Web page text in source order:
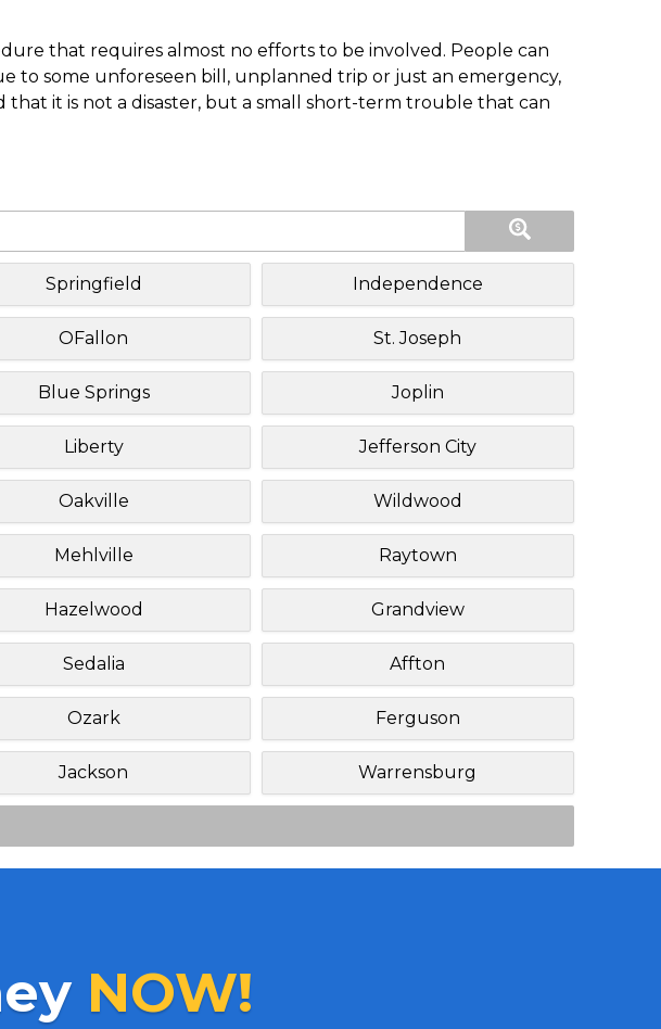
that requires almost no efforts to be involved. People can
to some unforeseen bill, unplanned trip or just an emergency,
that it is not a disaster, but a small short-term trouble that can
Springfield Independence
OFallon St. Joseph
Blue Springs Joplin
Liberty Jefferson City
Oakville Wildwood
Mehlville Raytown
Hazelwood Grandview
Sedalia Affton
Ozark Ferguson
Jackson Warrensburg
NOW!